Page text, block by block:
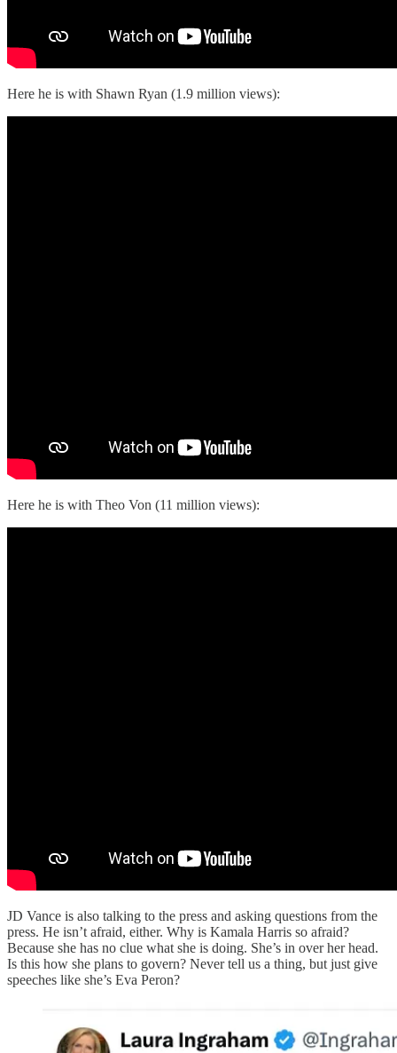
Here he is with Shawn Ryan (1.9 million views):
Here he is with Theo Von (11 million views):
JD Vance is also talking to the press and asking questions from the
press. He isn’t afraid, either. Why is Kamala Harris so afraid?
Because she has no clue what she is doing. She’s in over her head.
Is this how she plans to govern? Never tell us a thing, but just give
speeches like she’s Eva Peron?